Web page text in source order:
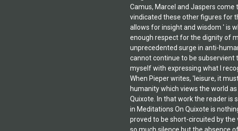
Camus, Marcel and Jaspers
vindicated these other figures for
allows for insight and wisdom ' is
enough respect for the dignity of
unprecedented surge in anti-
cannot continue to be subservient
myself with expressing what I
When Pieper writes, 'leisure, it
humanity which views the world
Quixote. In that work the reader is
in Meditations On Quixote is
proved to be short-circuited by